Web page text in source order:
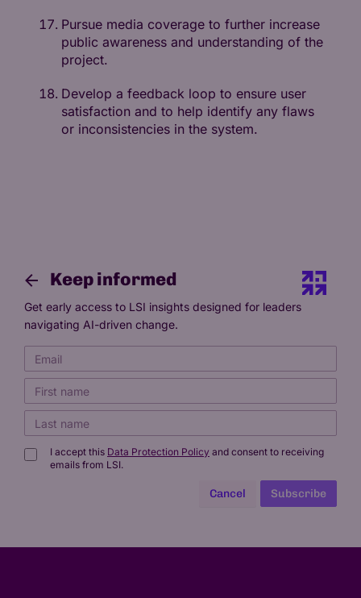
Pursue media coverage to further increase
public awareness and understanding of the
project.
Develop a feedback loop to ensure user
satisfaction and to help identify any flaws
or inconsistencies in the system.
Keep informed
Get early access to LSI insights designed for leaders
navigating AI-driven change.
I accept this Data Protection Policy and consent to receiving
emails from LSI.
Cancel Subscribe